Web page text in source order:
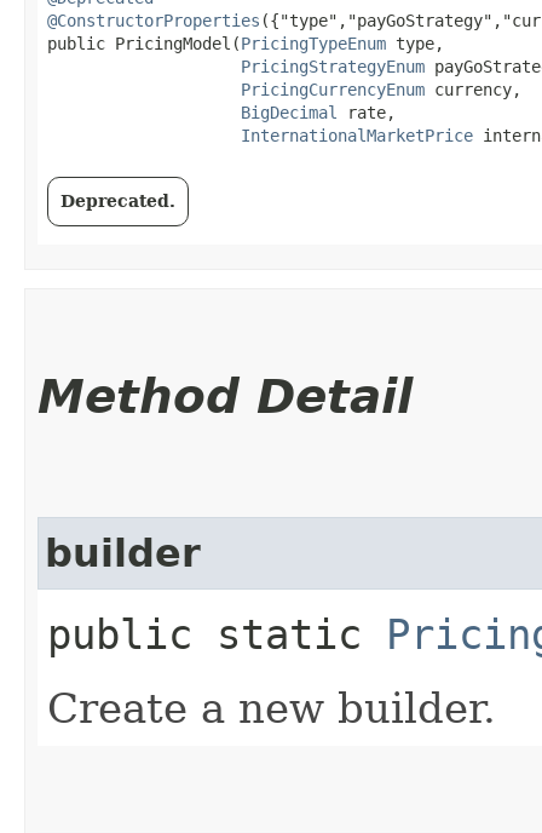
@ConstructorProperties
public PricingModel​(PricingTypeEnum type,
PricingStrategyEnum
PricingCurrencyEnum currency,
BigDecimal
rate,
InternationalMarketPrice
Deprecated.
Method Detail
builder
public static
Create a new builder.